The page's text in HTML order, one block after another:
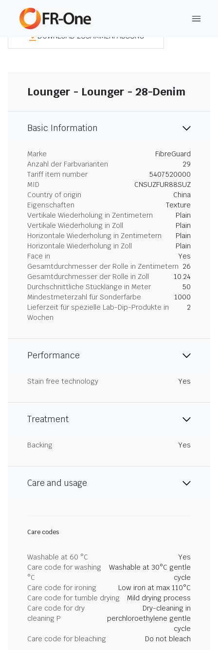
DOWNLOAD ZUSAMMENFASSUNG
Lounger - Lounger - 28-Denim
Basic Information
Marke
FibreGuard
Anzahl der Farbvarianten
29
Tariff item number
5407520000
MID
CNSUZFUR88SUZ
Country of origin
China
Eigenschaften
Texture
Vertikale Wiederholung in Zentimetern
Plain
Vertikale Wiederholung in Zoll
Plain
Horizontale Wiederholung in Zentimetern
Plain
Horizontale Wiederholung in Zoll
Plain
Face in
Yes
Gesamtdurchmesser der Rolle in Zentimetern 26
Gesamtdurchmesser der Rolle in Zoll
10.24
Durchschnittliche Stücklänge in Meter
50
Mindestmeterzahl für Sonderfarbe
1000
Lieferzeit für spezielle Lab-Dip-Produkte in
Wochen
2
Performance
Stain free technology Yes
Treatment
Backing Yes
Care and usage
Care codes
Washable at 60 °C
Yes
Care code for washing
°C
Washable at 30°C gentle
cycle
Care code for ironing
Low iron at max 110°C
Care code for tumble drying
Mild drying process
Care code for dry
cleaning P
Dry-cleaning in
perchloroethylene gentle
cycle
Care code for bleaching
Do not bleach